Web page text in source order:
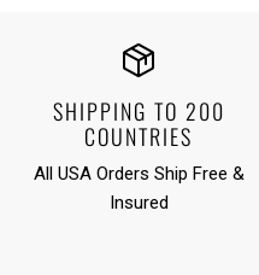
SHIPPING TO 200
COUNTRIES
All USA Orders Ship Free &
Insured